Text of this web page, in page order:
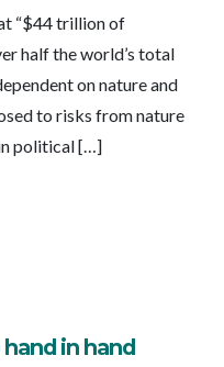
“$44 trillion of
half the world’s total
on nature and
to risks from nature
political […]
in hand